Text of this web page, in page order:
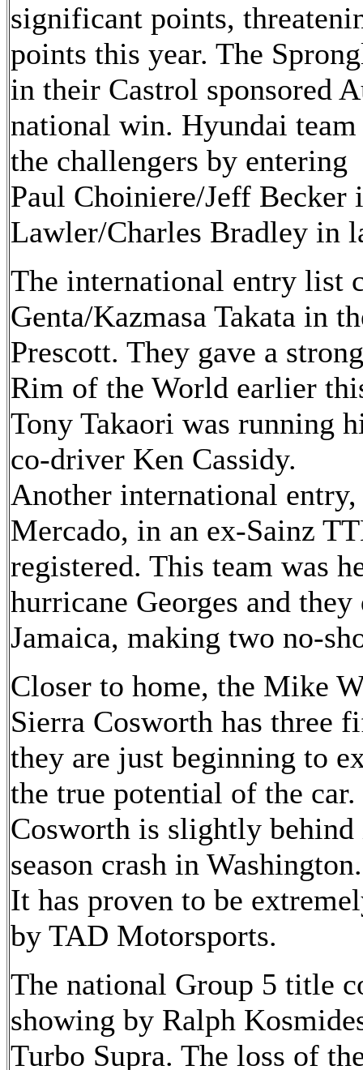
significant points,
points this year. The
in their Castrol sponsored
national win. Hyundai
the challengers by entering
Paul Choiniere/Jeff Becker
Lawler/Charles Bradley in
The international entry list
Genta/Kazmasa Takata in
Prescott. They gave a
Rim of the World earlier
Tony Takaori was running
co-driver Ken Cassidy.
Another international
Mercado, in an ex-Sainz
registered. This team was
hurricane Georges and
Jamaica, making two no-
Closer to home, the Mike
Sierra Cosworth has three
they are just beginning to
the true potential of the
Cosworth is slightly
season crash in Washington.
It has proven to be
by TAD Motorsports.
The national Group 5 title
showing by Ralph
Turbo Supra. The loss of